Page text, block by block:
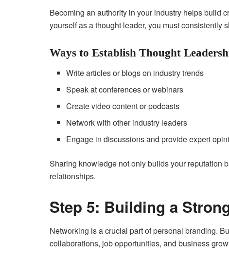
Becoming an authority in your industry helps build
yourself as a thought leader, you must consistently
Ways to Establish Thought
Write articles or blogs on industry trends
Speak at conferences or webinars
Create video content or podcasts
Network with other industry leaders
Engage in discussions and provide expert
Sharing knowledge not only builds your reputation
relationships.
Step 5: Building a
Networking is a crucial part of personal branding.
collaborations, job opportunities, and business